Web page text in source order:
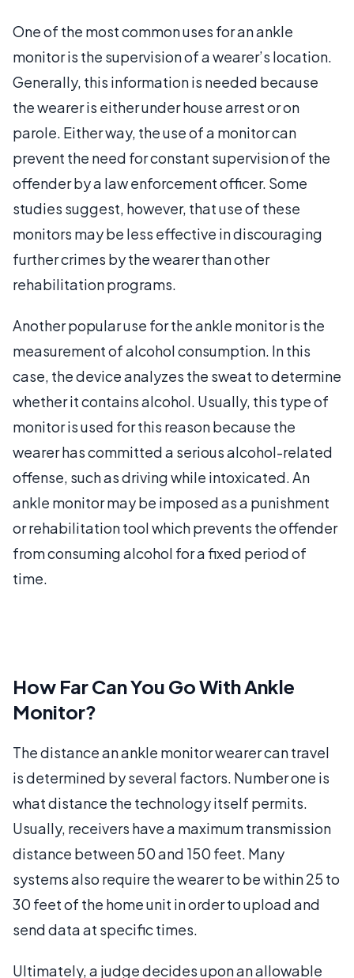
One of the most common uses for an ankle
monitor is the supervision of a wearer’s location.
Generally, this information is needed because
the wearer is either under house arrest or on
parole. Either way, the use of a monitor can
prevent the need for constant supervision of the
offender by a law enforcement officer. Some
studies suggest, however, that use of these
monitors may be less effective in discouraging
further crimes by the wearer than other
rehabilitation programs.
Another popular use for the ankle monitor is the
measurement of alcohol consumption. In this
case, the device analyzes the sweat to determine
whether it contains alcohol. Usually, this type of
monitor is used for this reason because the
wearer has committed a serious alcohol-related
offense, such as driving while intoxicated. An
ankle monitor may be imposed as a punishment
or rehabilitation tool which prevents the offender
from consuming alcohol for a fixed period of
time.
How Far Can You Go With Ankle
Monitor?
The distance an ankle monitor wearer can travel
is determined by several factors. Number one is
what distance the technology itself permits.
Usually, receivers have a maximum transmission
distance between 50 and 150 feet. Many
systems also require the wearer to be within 25 to
30 feet of the home unit in order to upload and
send data at specific times.
Ultimately, a judge decides upon an allowable